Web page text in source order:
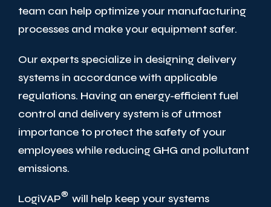
team can help optimize your manufacturing
processes and make your equipment safer.
Our experts specialize in designing delivery
systems in accordance with applicable
regulations. Having an energy-efficient fuel
control and delivery system is of utmost
importance to protect the safety of your
employees while reducing GHG and pollutant
emissions.
LogiVAP® will help keep your systems